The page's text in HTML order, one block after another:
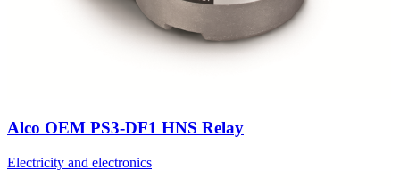
Alco OEM PS3-DF1 HNS Relay
Electricity and electronics